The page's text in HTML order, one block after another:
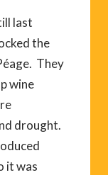
last
the
They
wine
drought.
it was